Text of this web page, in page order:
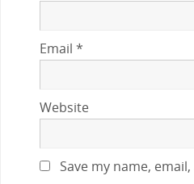
Email *
Website
Save my name,